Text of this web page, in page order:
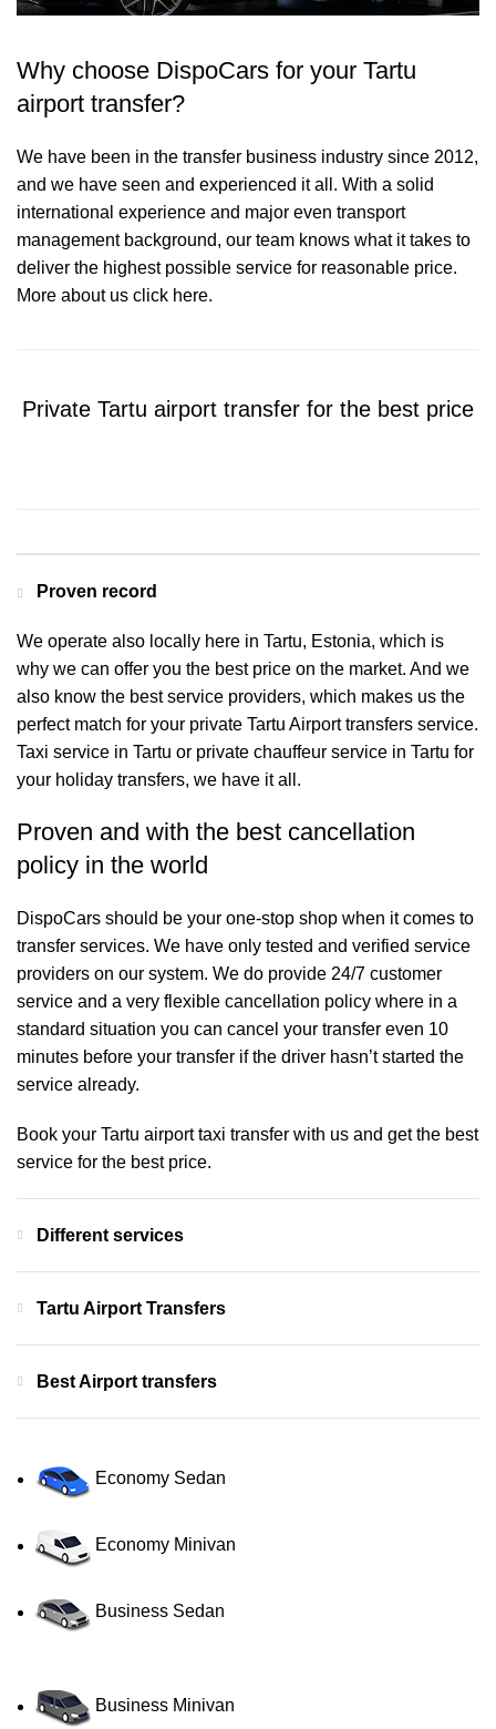
Why choose DispoCars for your Tartu
airport transfer?
We have been in the transfer business industry since 2012,
and we have seen and experienced it all. With a solid
international experience and major even transport
management background, our team knows what it takes to
deliver the highest possible service for reasonable price.
More about us click here.
Private Tartu airport transfer for the best price
Proven record
We operate also locally here in Tartu, Estonia, which is
why we can offer you the best price on the market. And we
also know the best service providers, which makes us the
perfect match for your private Tartu Airport transfers service.
Taxi service in Tartu or private chauffeur service in Tartu for
your holiday transfers, we have it all.
Proven and with the best cancellation
policy in the world
DispoCars should be your one-stop shop when it comes to
transfer services. We have only tested and verified service
providers on our system. We do provide 24/7 customer
service and a very flexible cancellation policy where in a
standard situation you can cancel your transfer even 10
minutes before your transfer if the driver hasn’t started the
service already.
Book your Tartu airport taxi transfer with us and get the best
service for the best price.
Different services
Tartu Airport Transfers
Best Airport transfers
Economy Sedan
Economy Minivan
Business Sedan
Business Minivan